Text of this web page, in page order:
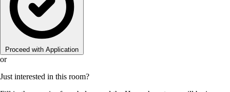
Proceed with Application
or
Just interested in this room?